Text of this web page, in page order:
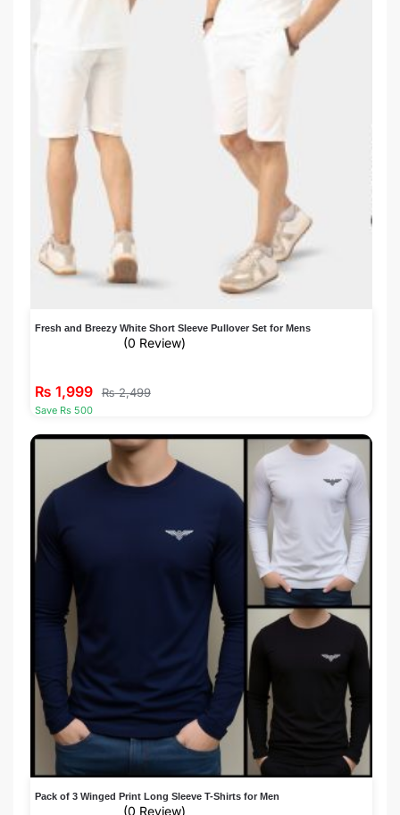
Fresh and Breezy White Short Sleeve Pullover Set for Mens
(0 Review)
₨ 1,999 ₨2,499
Save Rs 500
Pack of 3 Winged Print Long Sleeve T-Shirts for Men
(0 Review)